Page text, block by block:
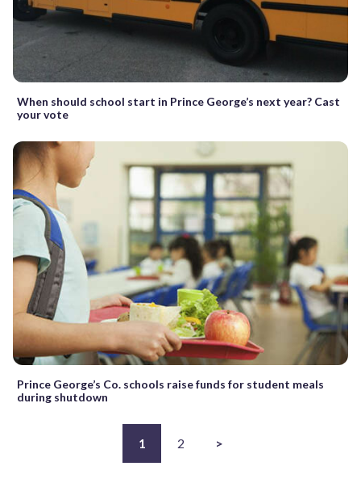
When should school start in Prince George’s next year? Cast
your vote
Prince George’s Co. schools raise funds for student meals
during shutdown
1 2 >